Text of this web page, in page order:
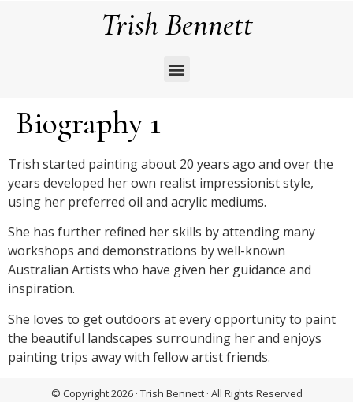
Trish Bennett
Biography 1
Trish started painting about 20 years ago and over the
years developed her own realist impressionist style,
using her preferred oil and acrylic mediums.
She has further refined her skills by attending many
workshops and demonstrations by well-known
Australian Artists who have given her guidance and
inspiration.
She loves to get outdoors at every opportunity to paint
the beautiful landscapes surrounding her and enjoys
painting trips away with fellow artist friends.
© Copyright 2026 · Trish Bennett · All Rights Reserved